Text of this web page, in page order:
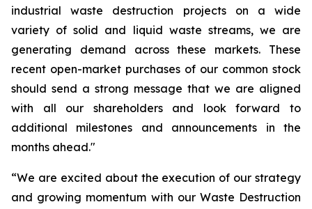
industrial waste destruction projects on a wide
variety of solid and liquid waste streams, we are
generating demand across these markets. These
recent open-market purchases of our common stock
should send a strong message that we are aligned
with all our shareholders and look forward to
additional milestones and announcements in the
months ahead."
“We are excited about the execution of our strategy
and growing momentum with our Waste Destruction